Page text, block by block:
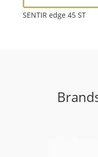
SENTIR edge 45 ST